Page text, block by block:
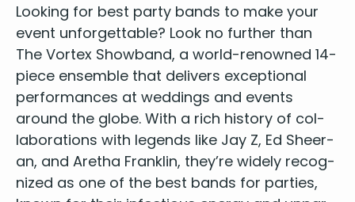
Look­ing for best par­ty bands to make your
event unfor­get­table? Look no fur­ther than
The Vor­tex Show­band, a world-renowned 14-
piece ensem­ble that deliv­ers excep­tion­al
per­for­mances at wed­dings and events
around the globe. With a rich his­to­ry of col­
lab­o­ra­tions with leg­ends like Jay Z, Ed Sheer­
an, and Aretha Franklin, they’re wide­ly rec­og­
nized as one of the best bands for par­ties,